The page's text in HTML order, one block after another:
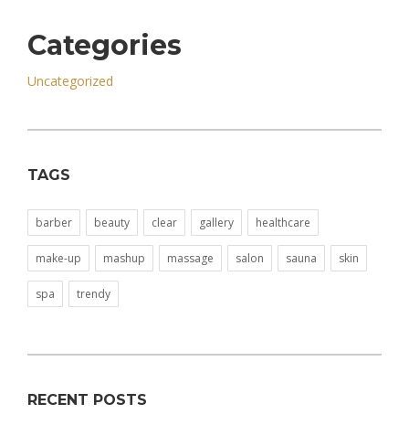
Categories
Uncategorized
TAGS
barber beauty clear gallery healthcare
make-up mashup massage salon sauna skin
spa trendy
RECENT POSTS